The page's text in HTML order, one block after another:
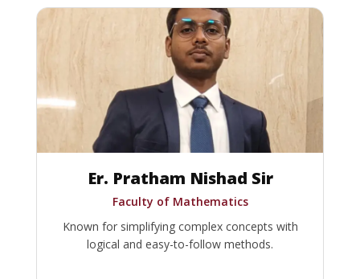
Er. Pratham Nishad Sir
Faculty of Mathematics
Known for simplifying complex concepts with
logical and easy-to-follow methods.